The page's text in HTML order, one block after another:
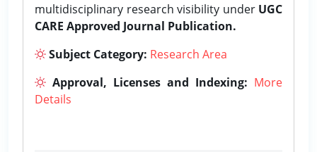
multidisciplinary research visibility under UGC
CARE Approved Journal Publication.
Subject Category: Research Area
Approval, Licenses and Indexing: More
Details